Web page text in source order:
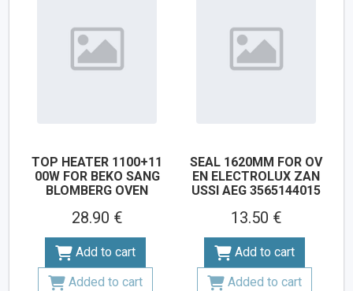
TOP HEATER 1100+11
00W FOR BEKO SANG
BLOMBERG OVEN
28.90 €
Add to cart
Added to cart
SEAL 1620MM FOR OV
EN ELECTROLUX ZAN
USSI AEG 3565144015
13.50 €
Add to cart
Added to cart